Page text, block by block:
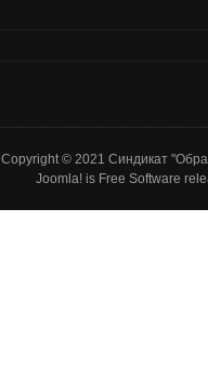
Copyright © 2021 Синдикат
Joomla!is Free Software